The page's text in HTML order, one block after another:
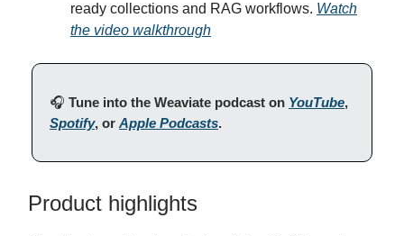
ready collections and RAG workflows. Watch
the video walkthrough
🎧 Tune into the Weaviate podcast on YouTube,
Spotify, or Apple Podcasts.
Product highlights